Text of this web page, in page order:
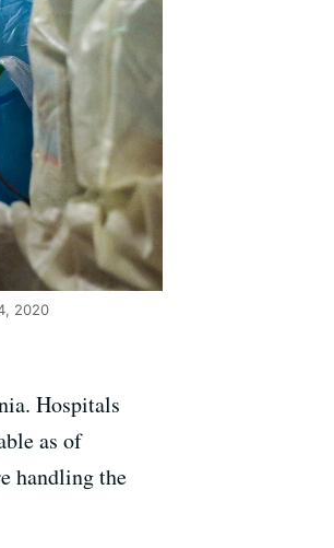
2020
Hospitals
as of
handling the